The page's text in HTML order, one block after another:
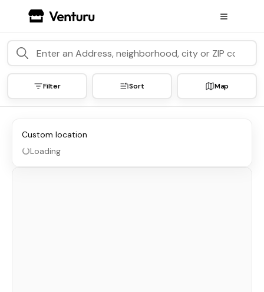
Filter Sort Map
Custom location
Loading